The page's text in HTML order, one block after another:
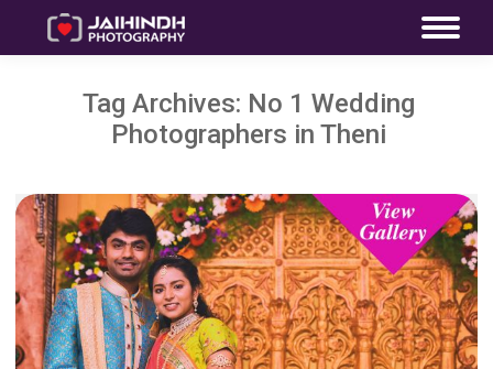
Tag Archives: No 1 Wedding
Photographers in Theni